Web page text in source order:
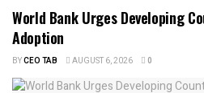
World Bank Urges Developing
Adoption
BYCEO TAB AUGUST 6, 2026 0